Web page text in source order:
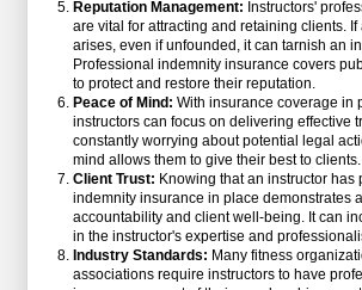
Reputation Management: Instructors'
are vital for attracting and retaining clients.
arises, even if unfounded, it can tarnish an
Professional indemnity insurance covers
to protect and restore their reputation.
Peace of Mind: With insurance coverage in
instructors can focus on delivering effective
constantly worrying about potential legal
mind allows them to give their best to clients.
Client Trust: Knowing that an instructor has
indemnity insurance in place demonstrates
accountability and client well-being. It can
in the instructor's expertise and
Industry Standards: Many fitness
associations require instructors to have